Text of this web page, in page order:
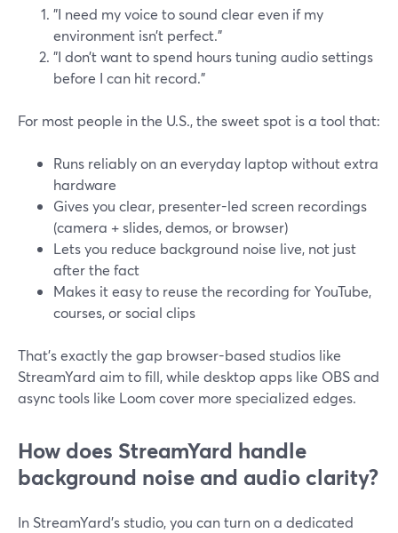
"I need my voice to sound clear even if my
environment isn’t perfect."
"I don’t want to spend hours tuning audio settings
before I can hit record."
For most people in the U.S., the sweet spot is a tool that:
Runs reliably on an everyday laptop without extra
hardware
Gives you clear, presenter-led screen recordings
(camera + slides, demos, or browser)
Lets you reduce background noise live, not just
after the fact
Makes it easy to reuse the recording for YouTube,
courses, or social clips
That’s exactly the gap browser-based studios like
StreamYard aim to fill, while desktop apps like OBS and
async tools like Loom cover more specialized edges.
How does StreamYard handle
background noise and audio clarity?
In StreamYard’s studio, you can turn on a dedicated